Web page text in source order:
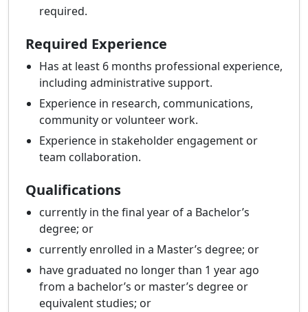
required.
Required Experience
Has at least 6 months professional experience,
including administrative support.
Experience in research, communications,
community or volunteer work.
Experience in stakeholder engagement or
team collaboration.
Qualifications
currently in the final year of a Bachelor’s
degree; or
currently enrolled in a Master’s degree; or
have graduated no longer than 1 year ago
from a bachelor’s or master’s degree or
equivalent studies; or